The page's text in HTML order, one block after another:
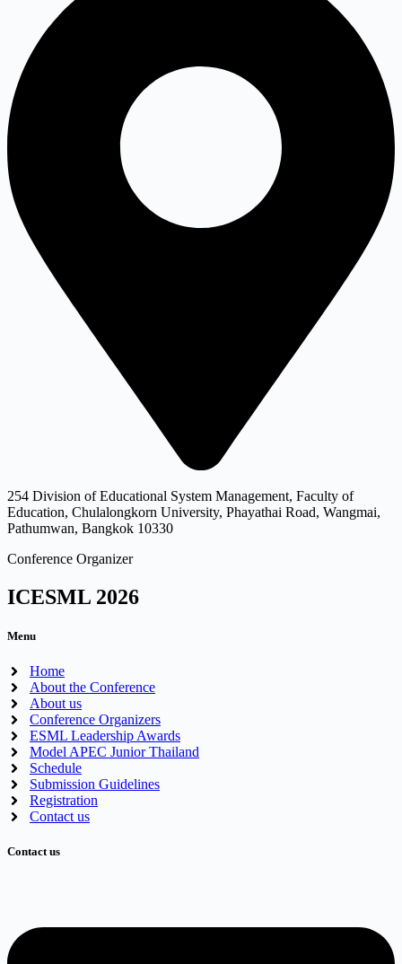
254 Division of Educational System Management, Faculty of
Education, Chulalongkorn University, Phayathai Road, Wangmai,
Pathumwan, Bangkok 10330
Conference Organizer
ICESML 2026
Menu
Home
About the Conference
About us
Conference Organizers
ESML Leadership Awards
Model APEC Junior Thailand
Schedule
Submission Guidelines
Registration
Contact us
Contact us